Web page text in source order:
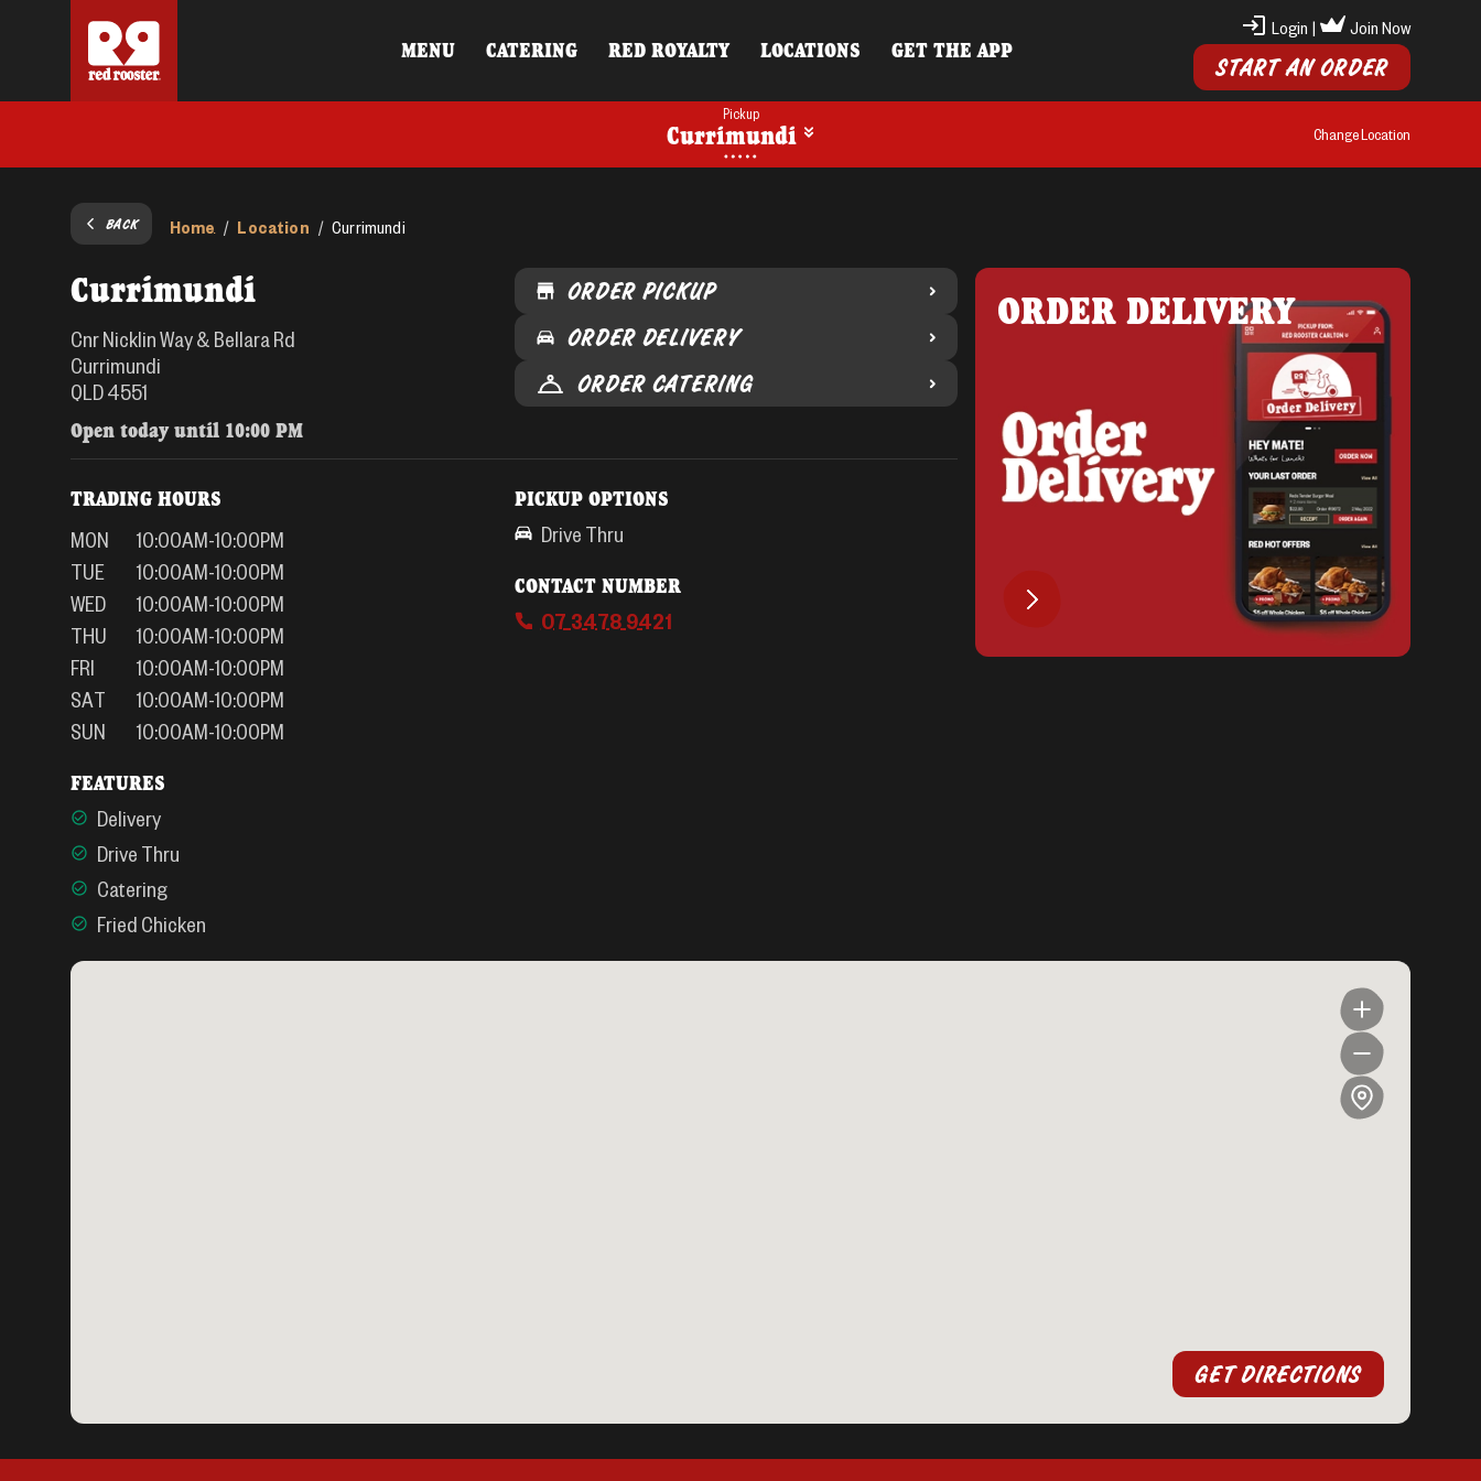
MENU CATERING RED ROYALTY LOCATIONS GET THE APP
Login | Join Now
START AN ORDER
Pickup
Currimundi Change Location
BACK Home / Location / Currimundi
Currimundi
Cnr Nicklin Way & Bellara Rd
Currimundi
QLD 4551
Open today until 10:00 PM
ORDER PICKUP
ORDER DELIVERY
ORDER CATERING
TRADING HOURS
MON
10:00AM-10:00PM
TUE
10:00AM-10:00PM
WED
10:00AM-10:00PM
THU
10:00AM-10:00PM
FRI
10:00AM-10:00PM
SAT
10:00AM-10:00PM
SUN
10:00AM-10:00PM
FEATURES
Delivery
Drive Thru
Catering
Fried Chicken
PICKUP OPTIONS
Drive Thru
CONTACT NUMBER
07 3478 9421
ORDER DELIVERY
GET DIRECTIONS